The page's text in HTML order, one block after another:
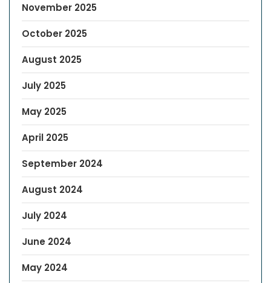
November 2025
October 2025
August 2025
July 2025
May 2025
April 2025
September 2024
August 2024
July 2024
June 2024
May 2024